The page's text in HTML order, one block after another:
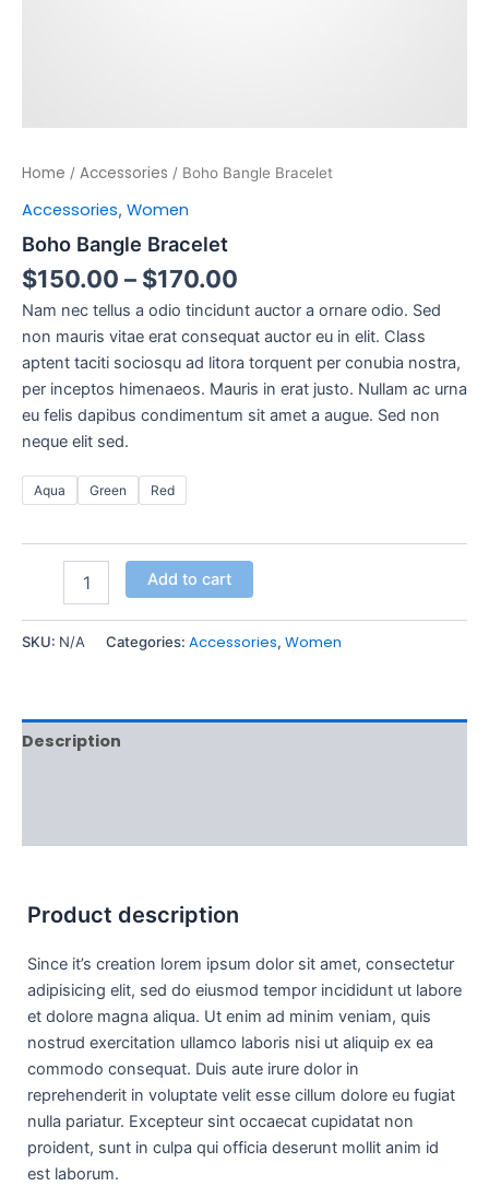
Home / Accessories / Boho Bangle Bracelet
Accessories, Women
Boho Bangle Bracelet
$150.00 – $170.00
Nam nec tellus a odio tincidunt auctor a ornare odio. Sed
non mauris vitae erat consequat auctor eu in elit. Class
aptent taciti sociosqu ad litora torquent per conubia nostra,
per inceptos himenaeos. Mauris in erat justo. Nullam ac urna
eu felis dapibus condimentum sit amet a augue. Sed non
neque elit sed.
Aqua Green Red
Add to cart
SKU: N/A Categories: Accessories, Women
Description
Product description
Since it’s creation lorem ipsum dolor sit amet, consectetur
adipisicing elit, sed do eiusmod tempor incididunt ut labore
et dolore magna aliqua. Ut enim ad minim veniam, quis
nostrud exercitation ullamco laboris nisi ut aliquip ex ea
commodo consequat. Duis aute irure dolor in
reprehenderit in voluptate velit esse cillum dolore eu fugiat
nulla pariatur. Excepteur sint occaecat cupidatat non
proident, sunt in culpa qui officia deserunt mollit anim id
est laborum.